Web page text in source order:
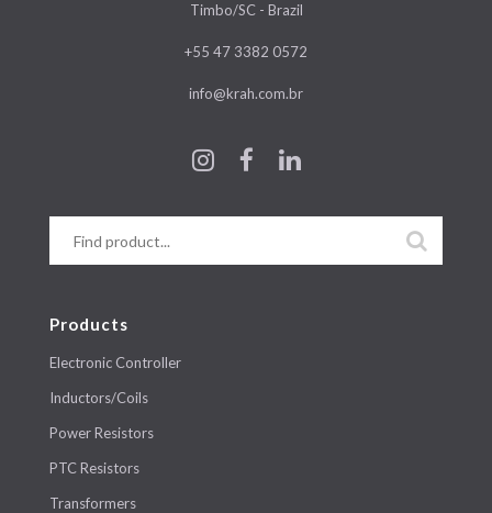
Timbo/SC - Brazil
+55 47 3382 0572
info@krah.com.br
Products
Electronic Controller
Inductors/Coils
Power Resistors
PTC Resistors
Transformers